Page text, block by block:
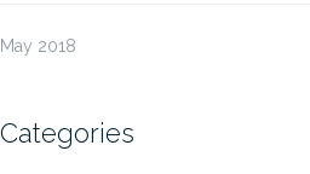
May 2018
Categories